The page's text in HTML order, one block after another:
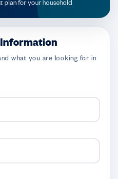
plan for your household
Information
what you are looking for in